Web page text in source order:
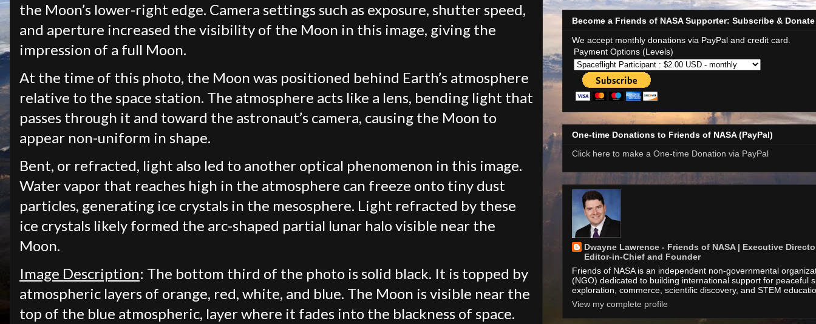
the Moon’s lower-right edge. Camera settings such as exposure, shutter speed,
and aperture increased the visibility of the Moon in this image, giving the
impression of a full Moon.
At the time of this photo, the Moon was positioned behind Earth’s atmosphere
relative to the space station. The atmosphere acts like a lens, bending light that
passes through it and toward the astronaut’s camera, causing the Moon to
appear non-uniform in shape.
Bent, or refracted, light also led to another optical phenomenon in this image.
Water vapor that reaches high in the atmosphere can freeze onto tiny dust
particles, generating ice crystals in the mesosphere. Light refracted by these
ice crystals likely formed the arc-shaped partial lunar halo visible near the
Moon.
Image Description: The bottom third of the photo is solid black. It is topped by
atmospheric layers of orange, red, white, and blue. The Moon is visible near the
top of the blue atmospheric, layer where it fades into the blackness of space.
Become a Friends of NASA Supporter: Subscribe & Donate
We accept monthly donations via PayPal and credit card.
Payment Options (Levels)
One-time Donations to Friends of NASA (PayPal)
Click here to make a One-time Donation via PayPal
Dwayne Lawrence - Friends of NASA | Executive
Editor-in-Chief and Founder
Friends of NASA is an independent non-governmental
(NGO) dedicated to building international support for peaceful
exploration, commerce, scientific discovery, and STEM
View my complete profile